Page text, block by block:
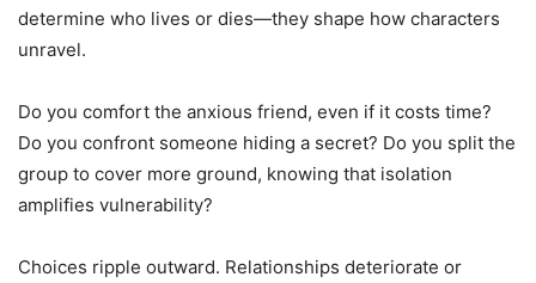
determine who lives or dies—they shape how characters
unravel.
Do you comfort the anxious friend, even if it costs time?
Do you confront someone hiding a secret? Do you split the
group to cover more ground, knowing that isolation
amplifies vulnerability?
Choices ripple outward. Relationships deteriorate or